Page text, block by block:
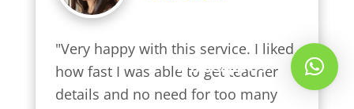
"Very happy with this service. I liked
how fast I was able to get teacher
details and no need for too many
Whatsapp Us!